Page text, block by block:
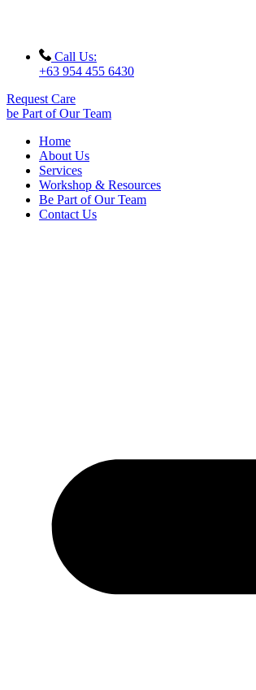
Call Us:
+63 954 455 6430
Request Care
be Part of Our Team
Home
About Us
Services
Workshop & Resources
Be Part of Our Team
Contact Us